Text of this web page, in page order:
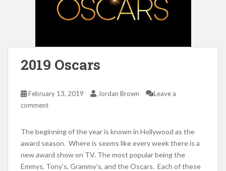
2019 Oscars
February 13, 2019 Jordan Brown
Leave a
comment
The beginning of the year is known in Hollywood as the
award season. Where is seems like every week there is a
new award show on TV. The most popular being the
Emmys, Tony’s, Grammy’s, and the Oscars. Each of these